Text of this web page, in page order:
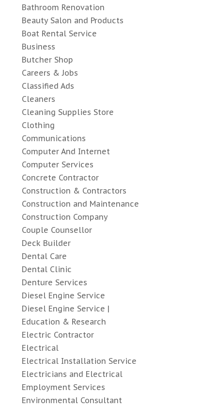
Bathroom Renovation
Beauty Salon and Products
Boat Rental Service
Business
Butcher Shop
Careers & Jobs
Classified Ads
Cleaners
Cleaning Supplies Store
Clothing
Communications
Computer And Internet
Computer Services
Concrete Contractor
Construction & Contractors
Construction and Maintenance
Construction Company
Couple Counsellor
Deck Builder
Dental Care
Dental Clinic
Denture Services
Diesel Engine Service
Diesel Engine Service |
Education & Research
Electric Contractor
Electrical
Electrical Installation Service
Electricians and Electrical
Employment Services
Environmental Consultant